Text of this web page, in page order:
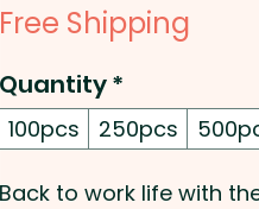
Free Shipping
Quantity*
100pcs 250pcs
Back to work life with